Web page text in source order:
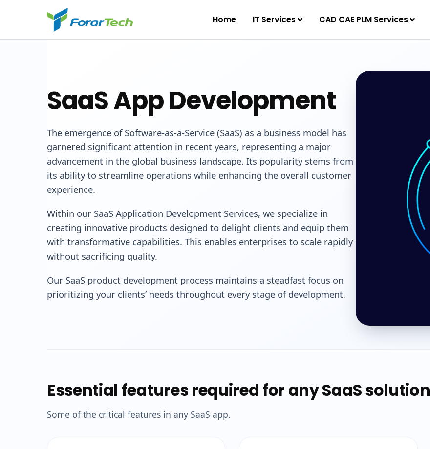
Home IT Services CAD CAE PLM Services
SaaS App Development
The emergence of Software-as-a-Service (SaaS) as a business model has
garnered significant attention in recent years, representing a major
advancement in the global business landscape. Its popularity stems from
its ability to streamline operations while enhancing the overall customer
experience.
Within our SaaS Application Development Services, we specialize in
creating innovative products designed to delight clients and equip them
with transformative capabilities. This enables enterprises to scale rapidly
without sacrificing quality.
Our SaaS product development process maintains a steadfast focus on
prioritizing your clients’ needs throughout every stage of development.
Essential features required for any SaaS solution
Some of the critical features in any SaaS app.